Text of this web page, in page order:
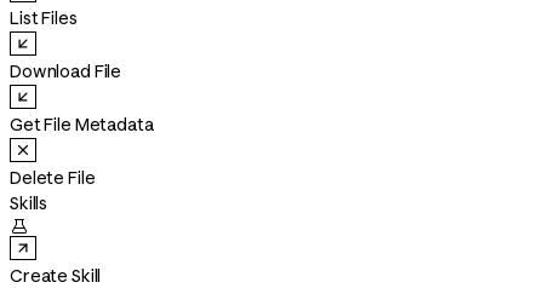
List Files
Download File
Get File Metadata
Delete File
Skills

Create Skill